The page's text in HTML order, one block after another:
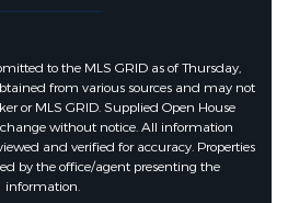
to the MLS GRID as of Thursday,
from various sources and may not
or MLS GRID. Supplied Open House
without notice. All information
and verified for accuracy. Properties
by the office/agent presenting the
information.